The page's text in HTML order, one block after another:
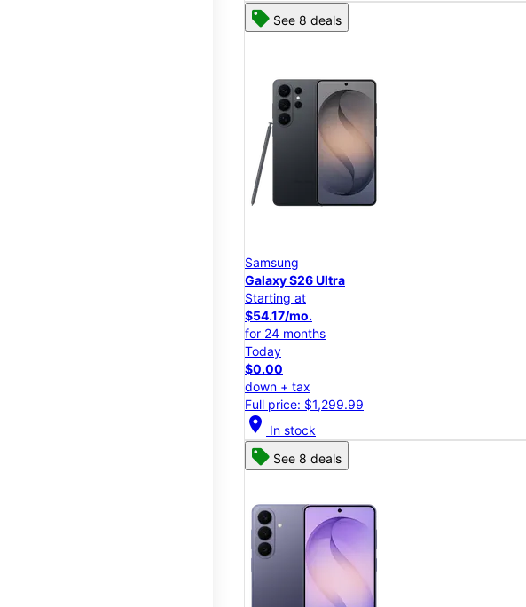
See 8 deals
Samsung
Galaxy S26 Ultra
Starting at
$54.17/mo.
for 24 months
Today
$0.00
down + tax
Full price: $1,299.99
location_on In stock
See 8 deals